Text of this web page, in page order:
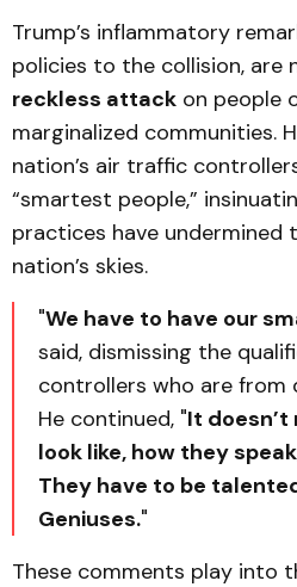
Trump’s inflammatory
policies to the collision, are
reckless attack on people
marginalized communities.
nation’s air traffic
“smartest people,”
practices have undermined
nation’s skies.
"We have to have our
said, dismissing the
controllers who are from
He continued, "It
look like, how they
They have to be
Geniuses."
These comments play into